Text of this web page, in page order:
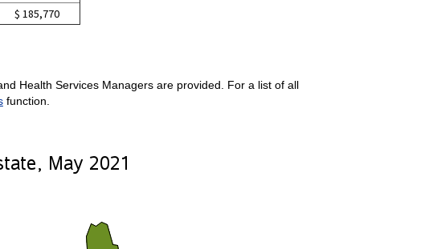
$ 185,770
Health Services Managers are provided. For a list of all
function.